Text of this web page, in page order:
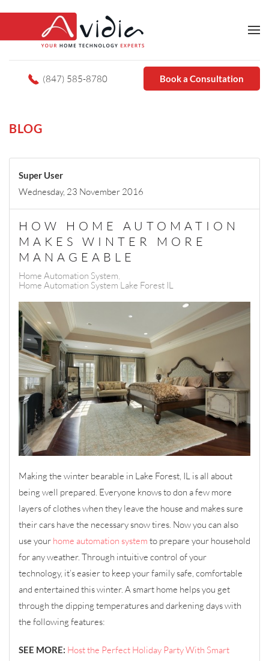
(847) 585-8780 Book a Consultation
BLOG
Super User
Wednesday, 23 November 2016
HOW HOME AUTOMATION
MAKES WINTER MORE
MANAGEABLE
Home Automation System
Home Automation System Lake Forest IL
Making the winter bearable in Lake Forest, IL is all about
being well prepared. Everyone knows to don a few more
layers of clothes when they leave the house and makes sure
their cars have the necessary snow tires. Now you can also
use your home automation system to prepare your household
for any weather. Through intuitive control of your
technology, it’s easier to keep your family safe, comfortable
and entertained this winter. A smart home helps you get
through the dipping temperatures and darkening days with
the following features:
SEE MORE: Host the Perfect Holiday Party With Smart